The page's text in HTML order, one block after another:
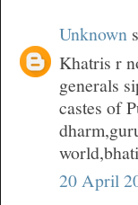
Unknown
Khatris r
generals
castes of
20 April